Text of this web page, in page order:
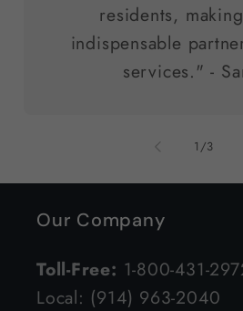
residents,
indispensable
services." -
1 /of
3
Our Company
Toll-Free: 1-800-431-
Local: (914) 963-2040